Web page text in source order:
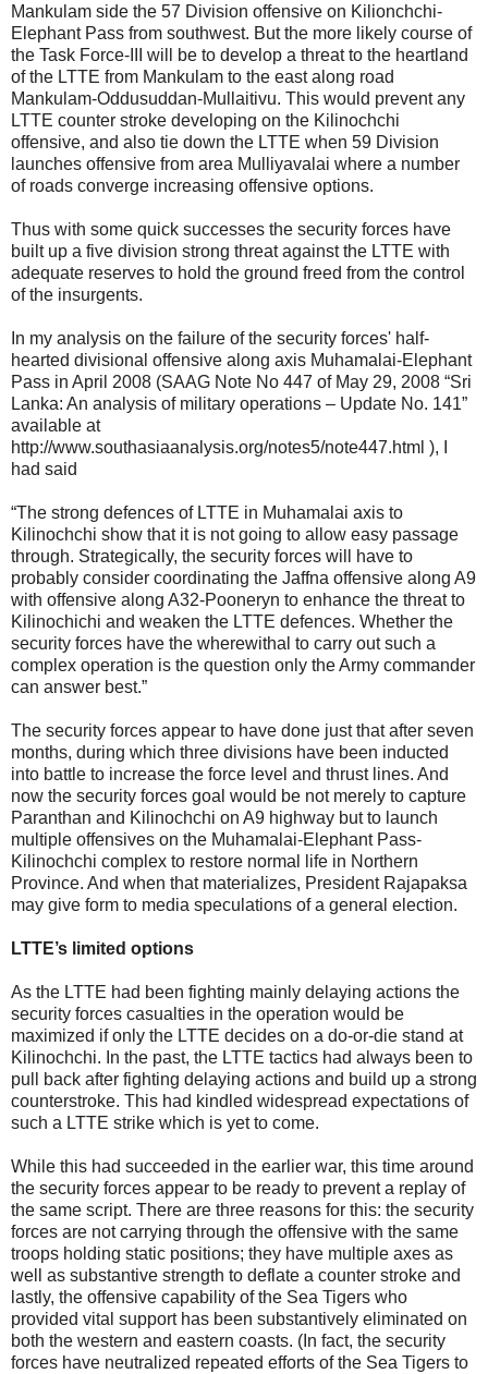
Mankulam side the 57 Division offensive on Kilionchchi-
Elephant Pass from southwest. But the more likely course of
the Task Force-III will be to develop a threat to the heartland
of the LTTE from Mankulam to the east along road
Mankulam-Oddusuddan-Mullaitivu. This would prevent any
LTTE counter stroke developing on the Kilinochchi
offensive, and also tie down the LTTE when 59 Division
launches offensive from area Mulliyavalai where a number
of roads converge increasing offensive options.
Thus with some quick successes the security forces have
built up a five division strong threat against the LTTE with
adequate reserves to hold the ground freed from the control
of the insurgents.
In my analysis on the failure of the security forces' half-
hearted divisional offensive along axis Muhamalai-Elephant
Pass in April 2008 (SAAG Note No 447 of May 29, 2008 “Sri
Lanka: An analysis of military operations – Update No. 141”
available at
http://www.southasiaanalysis.org/notes5/note447.html ), I
had said
“The strong defences of LTTE in Muhamalai axis to
Kilinochchi show that it is not going to allow easy passage
through. Strategically, the security forces will have to
probably consider coordinating the Jaffna offensive along A9
with offensive along A32-Pooneryn to enhance the threat to
Kilinochichi and weaken the LTTE defences. Whether the
security forces have the wherewithal to carry out such a
complex operation is the question only the Army commander
can answer best.”
The security forces appear to have done just that after seven
months, during which three divisions have been inducted
into battle to increase the force level and thrust lines. And
now the security forces goal would be not merely to capture
Paranthan and Kilinochchi on A9 highway but to launch
multiple offensives on the Muhamalai-Elephant Pass-
Kilinochchi complex to restore normal life in Northern
Province. And when that materializes, President Rajapaksa
may give form to media speculations of a general election.
LTTE’s limited options
As the LTTE had been fighting mainly delaying actions the
security forces casualties in the operation would be
maximized if only the LTTE decides on a do-or-die stand at
Kilinochchi. In the past, the LTTE tactics had always been to
pull back after fighting delaying actions and build up a strong
counterstroke. This had kindled widespread expectations of
such a LTTE strike which is yet to come.
While this had succeeded in the earlier war, this time around
the security forces appear to be ready to prevent a replay of
the same script. There are three reasons for this: the security
forces are not carrying through the offensive with the same
troops holding static positions; they have multiple axes as
well as substantive strength to deflate a counter stroke and
lastly, the offensive capability of the Sea Tigers who
provided vital support has been substantively eliminated on
both the western and eastern coasts. (In fact, the security
forces have neutralized repeated efforts of the Sea Tigers to